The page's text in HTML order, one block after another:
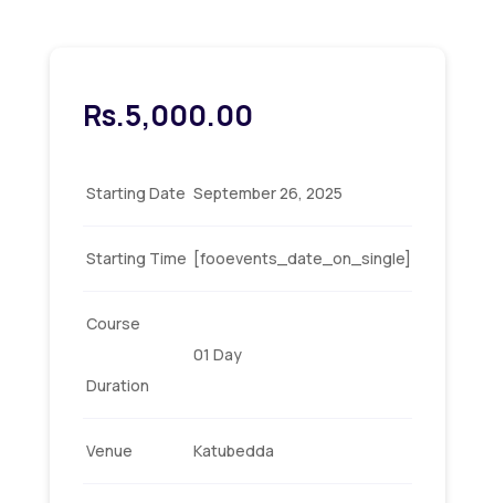
Rs.5,000.00
Starting Date September 26, 2025
Starting Time [fooevents_date_on_single]
Course
Duration
01 Day
Venue Katubedda